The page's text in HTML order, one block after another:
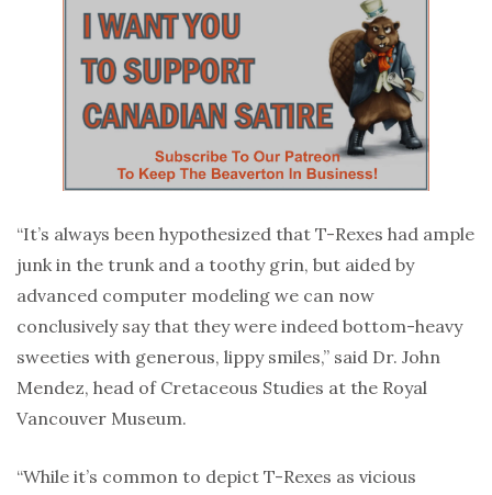
“It’s always been hypothesized that T-Rexes had ample
junk in the trunk and a toothy grin, but aided by
advanced computer modeling we can now
conclusively say that they were indeed bottom-heavy
sweeties with generous, lippy smiles,” said Dr. John
Mendez, head of Cretaceous Studies at the Royal
Vancouver Museum.
“While it’s common to depict T-Rexes as vicious